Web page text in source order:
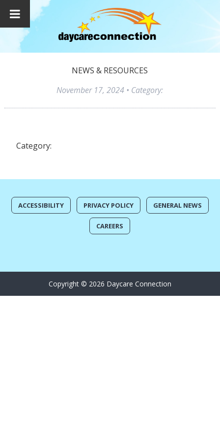
NEWS & RESOURCES
November 17, 2024 • Category:
Category:
ACCESSIBILITY PRIVACY POLICY GENERAL NEWS
CAREERS
Copyright © 2026 Daycare Connection